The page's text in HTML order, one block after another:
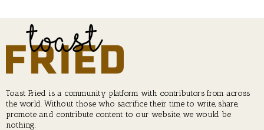
Toast Fried is a community platform with contributors from across
the world. Without those who sacrifice their time to write, share,
promote and contribute content to our website, we would be
nothing.